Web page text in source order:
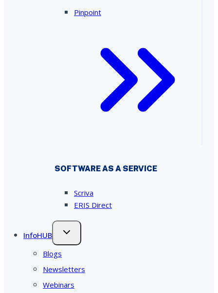
Pinpoint
SOFTWARE AS A SERVICE
Scriva
ERIS Direct
InfoHUB
Blogs
Newsletters
Webinars